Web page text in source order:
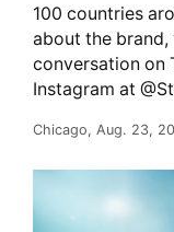
100 countries
about the brand,
conversation on
Instagram at
Chicago, Aug. 23,